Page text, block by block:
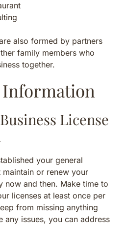
also formed by partners
family members who
together.
License
your general
or renew your
now and then. Make time to
licenses at least once per
from missing anything
any issues, you can address